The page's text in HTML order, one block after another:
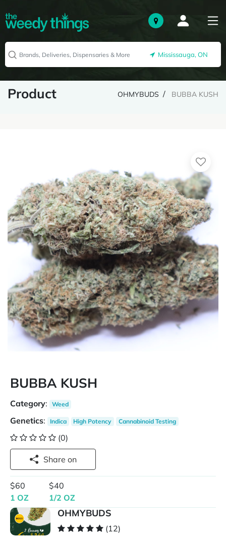
Mississauga, ON
Product OHMYBUDS BUBBA KUSH
BUBBA KUSH
Category: Weed
Genetics: Indica High Potency Cannabinoid Testing
(0)
Share on
$60
1 OZ
$40
1/2 OZ
OHMYBUDS
(12)